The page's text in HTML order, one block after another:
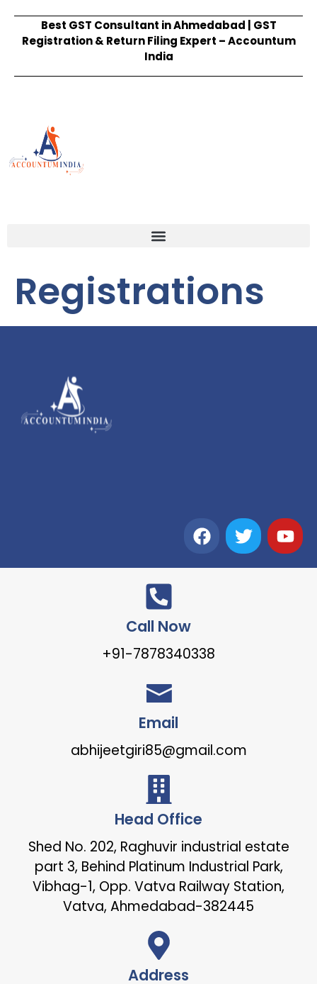
Best GST Consultant in Ahmedabad | GST
Registration & Return Filing Expert – Accountum
India
Registrations
Call Now
+91-7878340338
Email
abhijeetgiri85@gmail.com
Head Office
Shed No. 202, Raghuvir industrial estate
part 3, Behind Platinum Industrial Park,
Vibhag-1, Opp. Vatva Railway Station,
Vatva, Ahmedabad-382445
Address